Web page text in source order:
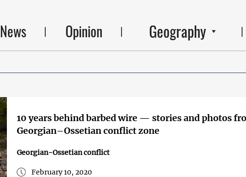
News Opinion Geography
10 years behind barbed wire — stories and photos
Georgian–Ossetian conflict zone
Georgian-Ossetian conflict
February 10, 2020